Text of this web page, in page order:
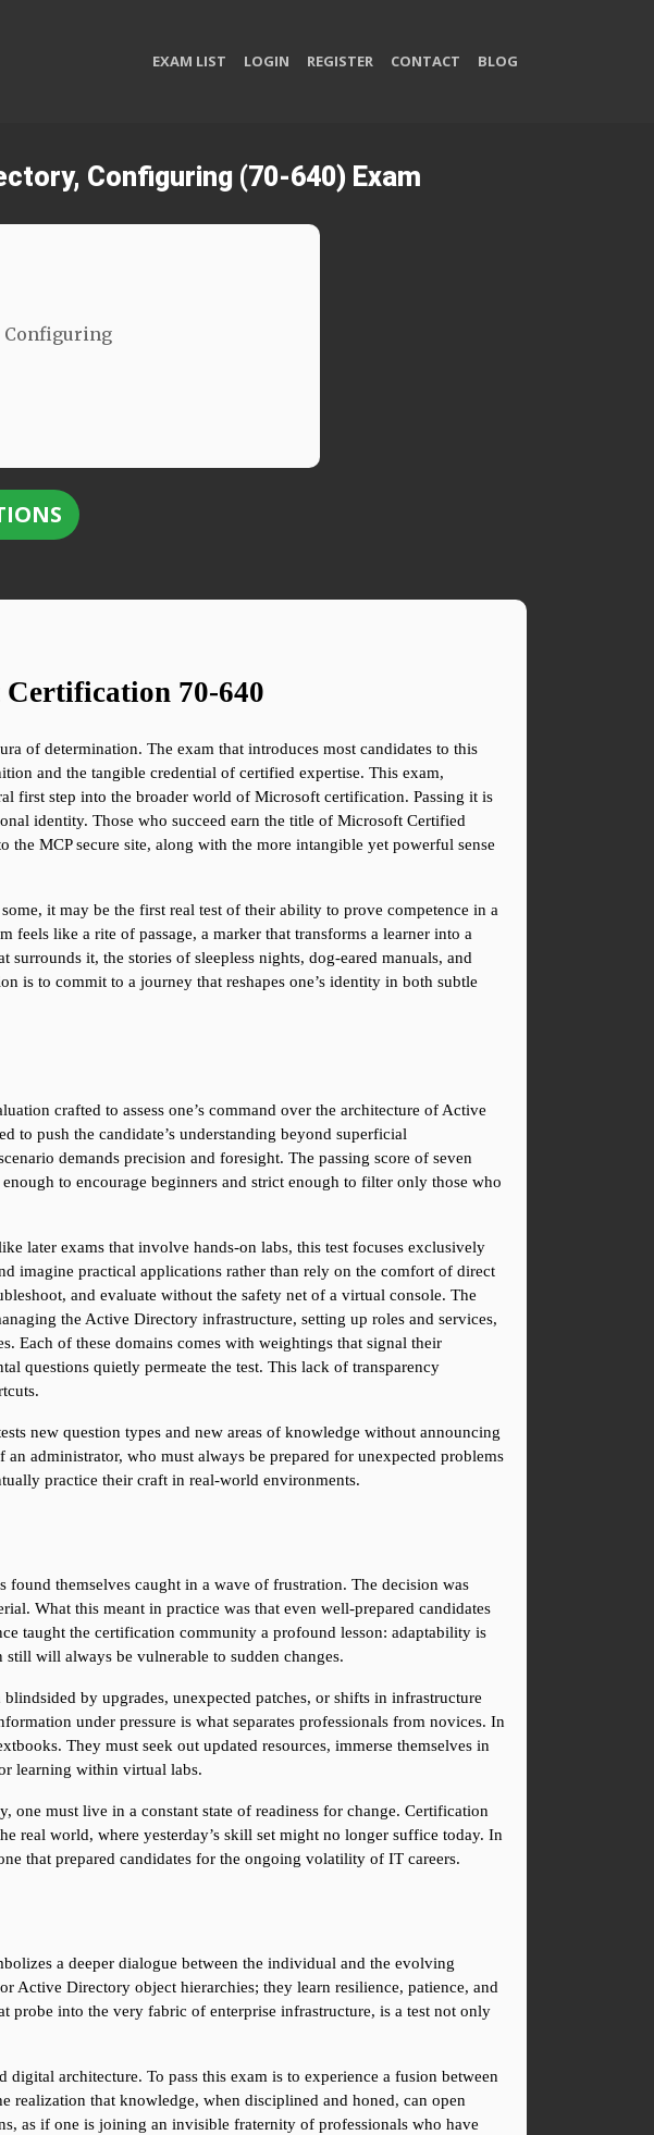
EXAM LIST LOGIN REGISTER CONTACT BLOG
Configuring (70-640) Exam
Configuring
70-640
of determination. The exam that introduces most candidates to this
and the tangible credential of certified expertise. This exam,
first step into the broader world of Microsoft certification. Passing it is
identity. Those who succeed earn the title of Microsoft Certified
MCP secure site, along with the more intangible yet powerful sense
it may be the first real test of their ability to prove competence in a
feels like a rite of passage, a marker that transforms a learner into a
it, the stories of sleepless nights, dog-eared manuals, and
is to commit to a journey that reshapes one’s identity in both subtle
crafted to assess one’s command over the architecture of Active
to push the candidate’s understanding beyond superficial
demands precision and foresight. The passing score of seven
to encourage beginners and strict enough to filter only those who
later exams that involve hands-on labs, this test focuses exclusively
imagine practical applications rather than rely on the comfort of direct
and evaluate without the safety net of a virtual console. The
the Active Directory infrastructure, setting up roles and services,
Each of these domains comes with weightings that signal their
questions quietly permeate the test. This lack of transparency
new question types and new areas of knowledge without announcing
administrator, who must always be prepared for unexpected problems
practice their craft in real-world environments.
themselves caught in a wave of frustration. The decision was
What this meant in practice was that even well-prepared candidates
taught the certification community a profound lesson: adaptability is
will always be vulnerable to sudden changes.
by upgrades, unexpected patches, or shifts in infrastructure
under pressure is what separates professionals from novices. In
They must seek out updated resources, immerse themselves in
learning within virtual labs.
must live in a constant state of readiness for change. Certification
real world, where yesterday’s skill set might no longer suffice today. In
that prepared candidates for the ongoing volatility of IT careers.
a deeper dialogue between the individual and the evolving
Active Directory object hierarchies; they learn resilience, patience, and
probe into the very fabric of enterprise infrastructure, is a test not only
architecture. To pass this exam is to experience a fusion between
realization that knowledge, when disciplined and honed, can open
as if one is joining an invisible fraternity of professionals who have